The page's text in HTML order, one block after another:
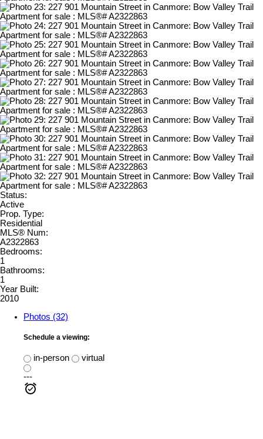
Status:
Active
Prop. Type:
Residential
MLS® Num:
A2322863
Bedrooms:
1
Bathrooms:
1
Year Built:
2010
Photos (32)
Schedule a viewing:
in-person
virtual
---